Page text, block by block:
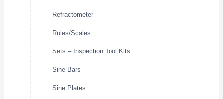
Refractometer
Rules/Scales
Sets – Inspection Tool Kits
Sine Bars
Sine Plates